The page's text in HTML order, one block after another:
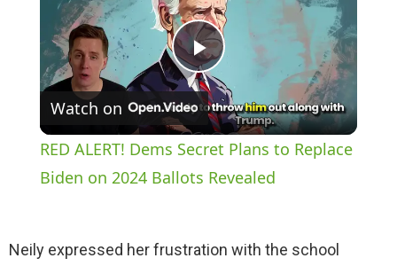
P
l
a
Watch on
RED ALERT! Dems Secret Plans to Replace
Biden on 2024 Ballots Revealed
Neily expressed her frustration with the school